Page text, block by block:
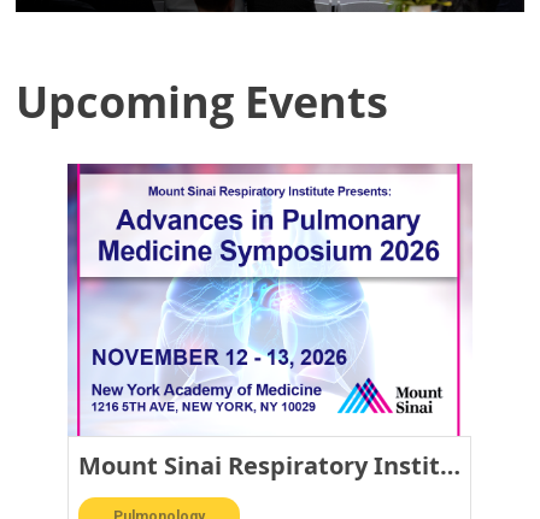
Upcoming Events
Mount Sinai Respiratory Institute Presents: Advances in Pulmonary Medicine Symposium 2026